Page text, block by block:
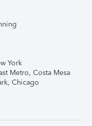
York
Metro, Costa Mesa
Chicago